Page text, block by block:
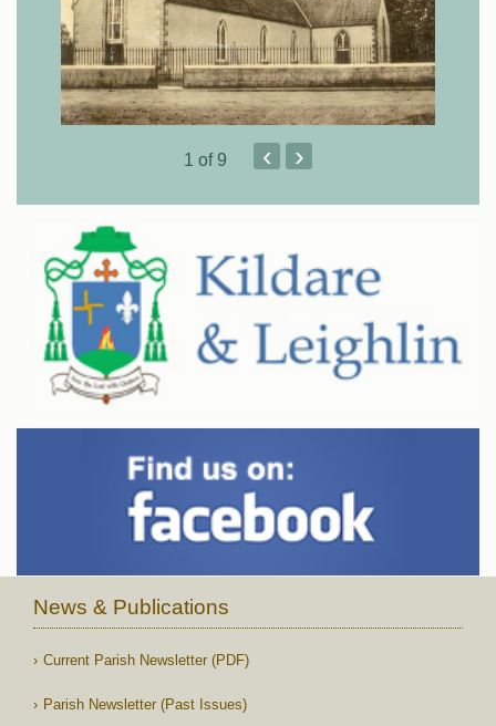
1 of 9 ‹ ›
News & Publications
Current Parish Newsletter (PDF)
Parish Newsletter (Past Issues)